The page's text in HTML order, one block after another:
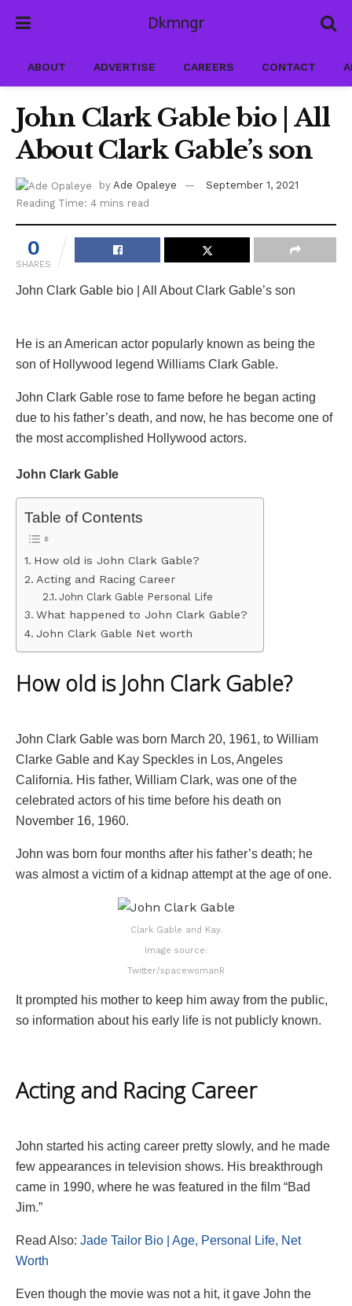
Dkmngr
ABOUT ADVERTISE CAREERS CONTACT
John Clark Gable bio | All
About Clark Gable’s son
by Ade Opaleye
September 1, 2021
Reading Time: 4 mins read
0
SHARES
John Clark Gable bio | All About Clark Gable’s son
He is an American actor popularly known as being the
son of Hollywood legend Williams Clark Gable.
John Clark Gable rose to fame before he began acting
due to his father’s death, and now, he has become one of
the most accomplished Hollywood actors.
John Clark Gable
Table of Contents
How old is John Clark Gable?
Acting and Racing Career
John Clark Gable Personal Life
What happened to John Clark Gable?
John Clark Gable Net worth
How old is John Clark Gable?
John Clark Gable was born March 20, 1961, to William
Clarke Gable and Kay Speckles in Los, Angeles
California. His father, William Clark, was one of the
celebrated actors of his time before his death on
November 16, 1960.
John was born four months after his father’s death; he
was almost a victim of a kidnap attempt at the age of one.
Clark Gable and Kay.
Image source:
Twitter/spacewomanR
It prompted his mother to keep him away from the public,
so information about his early life is not publicly known.
Acting and Racing Career
John started his acting career pretty slowly, and he made
few appearances in television shows. His breakthrough
came in 1990, where he was featured in the film “Bad
Jim.”
Read Also: Jade Tailor Bio | Age, Personal Life, Net
Worth
Even though the movie was not a hit, it gave John the